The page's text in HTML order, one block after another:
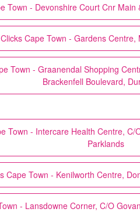
Town - Devonshire Court Cnr
Clicks Cape Town - Gardens Centre,
Town - Graanendal Shopping
Brackenfell Boulevard,
Town - Intercare Health Centre, C/
Parklands
Cape Town - Kenilworth Centre,
- Lansdowne Corner, C/O